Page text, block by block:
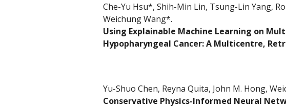
Che-Yu Hsu*,Shih-Min Lin, Tsung-Lin Yang,
Weichung Wang*.
Using Explainable Machine Learning on
Hypopharyngeal Cancer: A Multicentre,
Yu-Shuo Chen, Reyna Quita, John M. Hong,
Conservative Physics-Informed Neural